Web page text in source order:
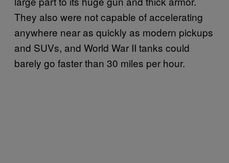
They also were not capable of accelerating
anywhere near as quickly as modern pickups
and SUVs, and World War II tanks could
barely go faster than 30 miles per hour.